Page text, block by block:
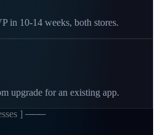
in 10-14 weeks, both stores.
upgrade for an existing app.
] ───